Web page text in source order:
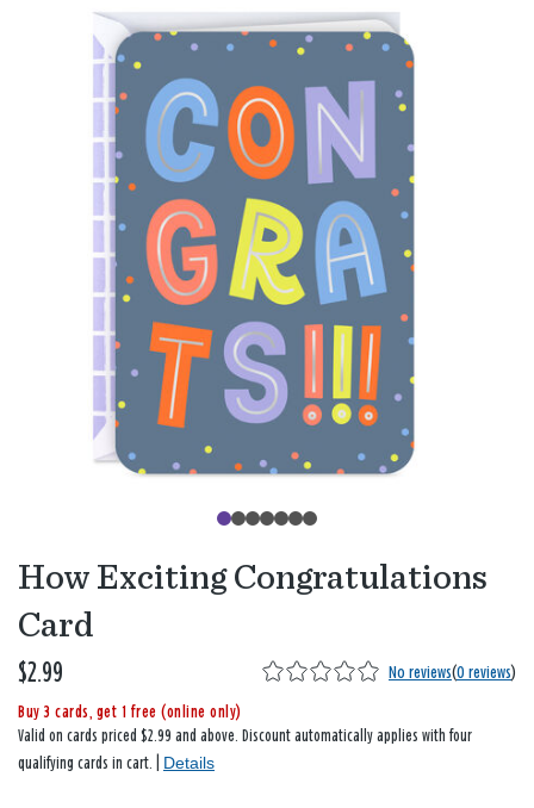
How Exciting Congratulations
Card
$2.99 No reviews(0 reviews)
Buy 3 cards, get 1 free (online only)
Valid on cards priced $2.99 and above. Discount automatically applies with four
qualifying cards in cart. | Details